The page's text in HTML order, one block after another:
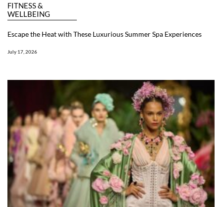
FITNESS &
WELLBEING
Escape the Heat with These Luxurious Summer Spa Experiences
July 17, 2026